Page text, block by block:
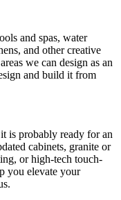
and spas, water
and other creative
we can design as an
and build it from
is probably ready for an
cabinets, granite or
or high-tech touch-
you elevate your